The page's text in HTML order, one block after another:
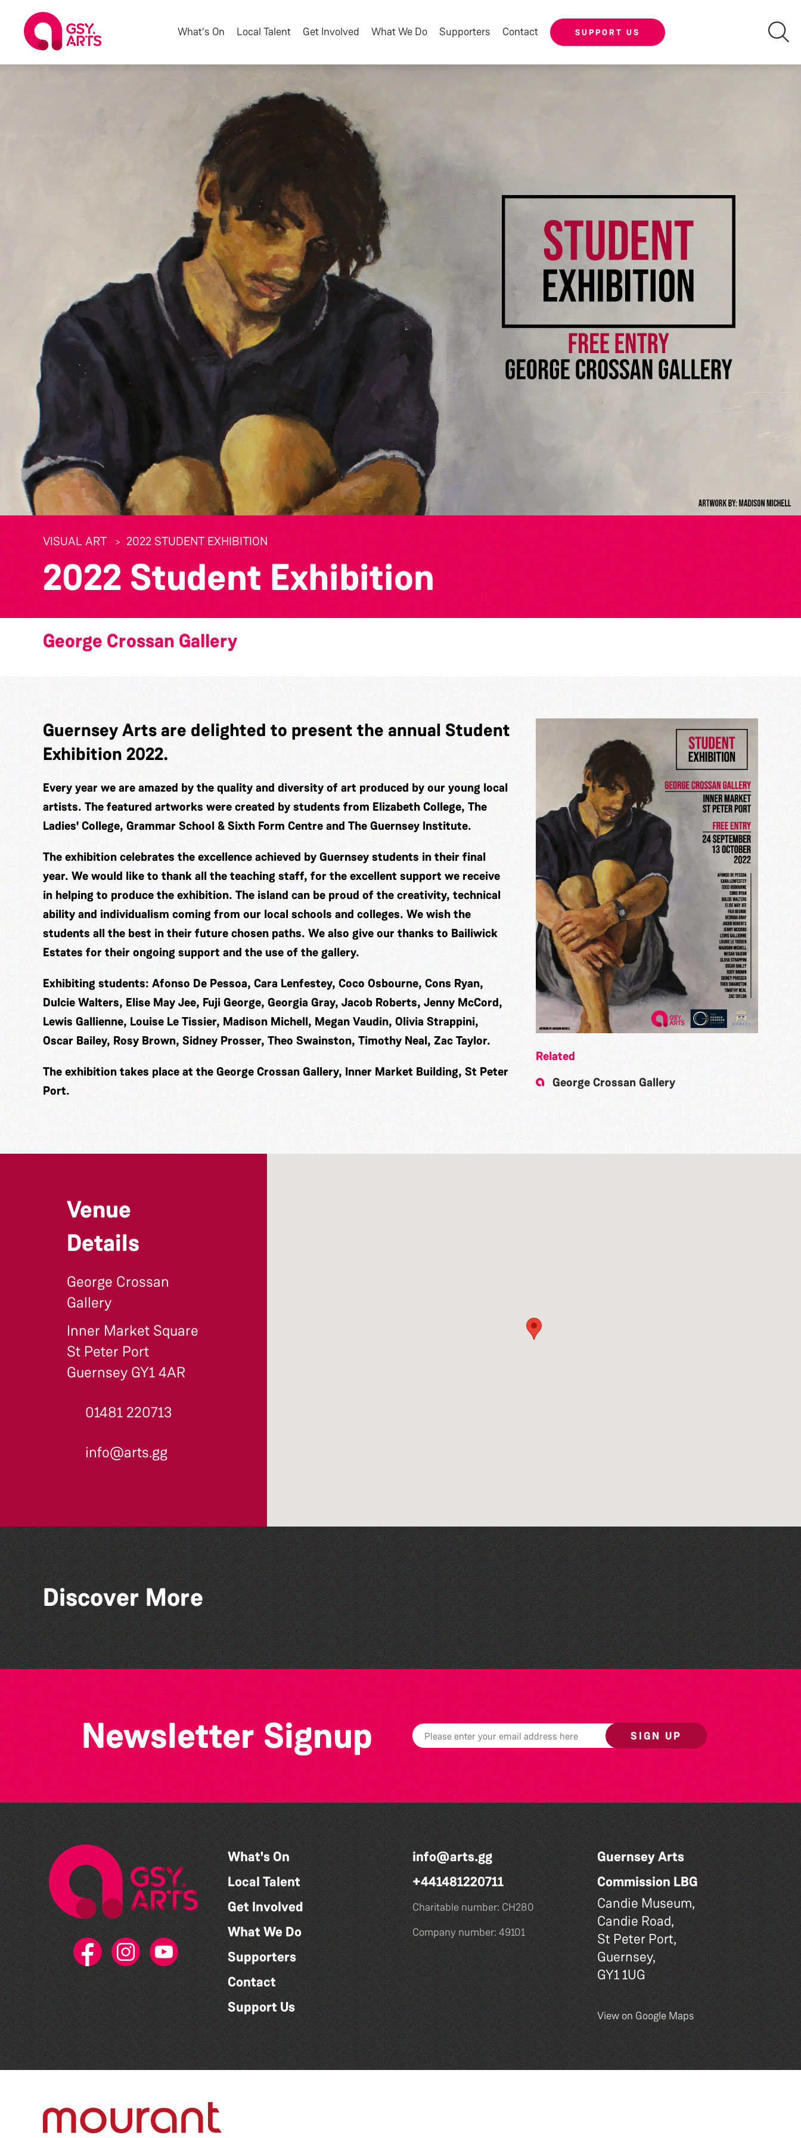
What's On Local Talent Get Involved What We Do Supporters Contact SUPPORT US
VISUAL ART 2022 STUDENT EXHIBITION
2022 Student Exhibition
George Crossan Gallery
Guernsey Arts are delighted to present the annual Student
Exhibition 2022.
Every year we are amazed by the quality and diversity of art produced by our young local
artists. The featured artworks were created by students from Elizabeth College, The
Ladies' College, Grammar School & Sixth Form Centre and The Guernsey Institute.
The exhibition celebrates the excellence achieved by Guernsey students in their final
year. We would like to thank all the teaching staff, for the excellent support we receive
in helping to produce the exhibition. The island can be proud of the creativity, technical
ability and individualism coming from our local schools and colleges. We wish the
students all the best in their future chosen paths. We also give our thanks to Bailiwick
Estates for their ongoing support and the use of the gallery.
Exhibiting students: Afonso De Pessoa, Cara Lenfestey, Coco Osbourne, Cons Ryan,
Dulcie Walters, Elise May Jee, Fuji George, Georgia Gray, Jacob Roberts, Jenny McCord,
Lewis Gallienne, Louise Le Tissier, Madison Michell, Megan Vaudin, Olivia Strappini,
Oscar Bailey, Rosy Brown, Sidney Prosser, Theo Swainston, Timothy Neal, Zac Taylor.
The exhibition takes place at the George Crossan Gallery, Inner Market Building, St Peter
Port.
Related
George Crossan Gallery
Venue
Details
George Crossan
Gallery
Inner Market Square
St Peter Port
Guernsey GY1 4AR
01481 220713
info@arts.gg
Discover More
Bad Art Night Colouring Takeover
Art at the Park: 'The
Stillness of Place' by
Wendy Griffin
Newsletter Signup SIGN UP
What's On
Local Talent
Get Involved
What We Do
Supporters
Contact
Support Us
info@arts.gg
+441481220711
Charitable number: CH280
Company number: 49101
Guernsey Arts
Commission LBG
Candie Museum,
Candie Road,
St Peter Port,
Guernsey,
GY1 1UG
View on Google Maps